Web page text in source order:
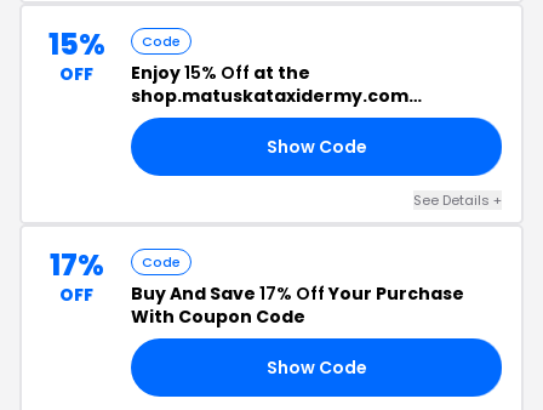
15%
OFF
Code
Enjoy15% Off at the
shop.matuskataxidermy.com
Checkout
Show Code
See Details +
17%
OFF
Code
Buy And Save 17% OffYour Purchase
With Coupon Code
Show Code